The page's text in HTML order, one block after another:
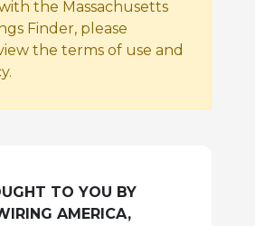
the Massachusetts
Finder, please
the terms of use and
TO YOU BY
AMERICA,